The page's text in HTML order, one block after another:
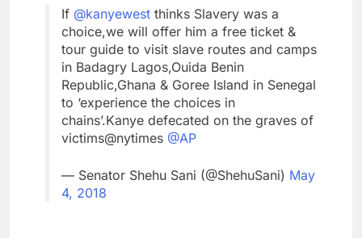
If @kanyewest thinks Slavery was a
choice,we will offer him a free ticket &
tour guide to visit slave routes and camps
in Badagry Lagos,Ouida Benin
Republic,Ghana & Goree Island in Senegal
to ‘experience the choices in
chains’.Kanye defecated on the graves of
victims@nytimes @AP
— Senator Shehu Sani (@ShehuSani) May
4, 2018